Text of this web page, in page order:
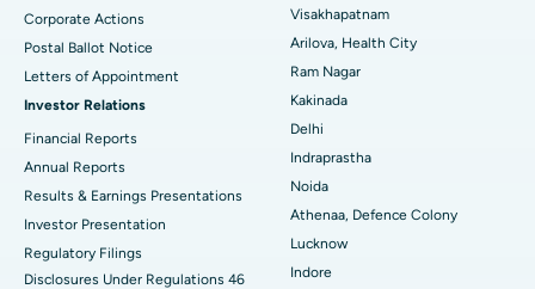
Best Hospital in Canal Circular Road, Kolkata
Best Hospital in CBD Belapur, Navi Mumbai
Best Hospital in secunderabad, Hyderabad
Best Hospital in Seshadripuram, Bangalore
Best Hospital in Waltair Main Road, Visakhapatnam
Parathyroidectomy
Cytoreductive Surgery
Ceramic Total Knee Replacement
ERCP
Corporate Actions
Postal Ballot Notice
Letters of Appointment
Investor Relations
Financial Reports
Annual Reports
Results & Earnings Presentations
Investor Presentation
Regulatory Filings
Disclosures Under Regulations 46
Visakhapatnam
Arilova, Health City
Ram Nagar
Kakinada
Delhi
Indraprastha
Noida
Athenaa, Defence Colony
Lucknow
Indore